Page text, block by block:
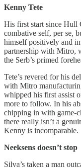
Kenny Tete
His first start since Hull
combative self, per se,
himself positively and
partnership with Mitro,
the Serb’s primed
Tete’s revered for his
with Mitro
whipped his first assist
more to follow. In his
chipping in with game-
there really isn’t a
Kenny is incomparable.
Neeksens doesn’t stop
Silva’s taken a man